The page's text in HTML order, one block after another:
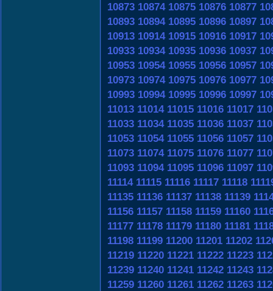
10873 10874 10875 10876 10877
10893 10894 10895 10896 10897
10913 10914 10915 10916 10917
10933 10934 10935 10936 10937
10953 10954 10955 10956 10957
10973 10974 10975 10976 10977
10993 10994 10995 10996 10997
11013 11014 11015 11016 11017
11033 11034 11035 11036 11037
11053 11054 11055 11056 11057
11073 11074 11075 11076 11077
11093 11094 11095 11096 11097
11114 11115 11116 11117 11118
11135 11136 11137 11138 11139
11156 11157 11158 11159 11160
11177 11178 11179 11180 11181
11198 11199 11200 11201 11202
11219 11220 11221 11222 11223
11239 11240 11241 11242 11243
11259 11260 11261 11262 11263